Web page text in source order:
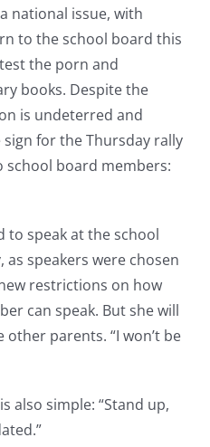
national issue, with
to the school board this
the porn and
books. Despite the
is undeterred and
for the Thursday rally
school board members:
to speak at the school
speakers were chosen
restrictions on how
can speak. But she will
parents. “I won’t be
also simple: “Stand up,